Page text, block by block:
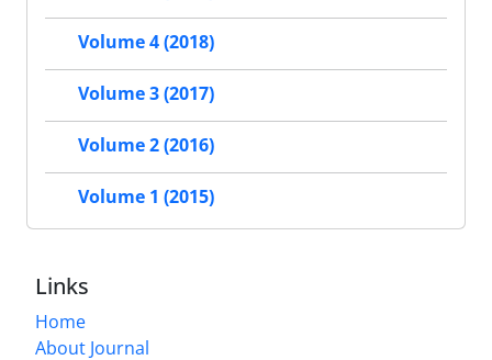
Volume 4 (2018)
Volume 3 (2017)
Volume 2 (2016)
Volume 1 (2015)
Links
Home
About Journal